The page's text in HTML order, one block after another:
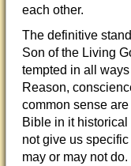
each other.
The definitive
Son of the Living
tempted in all
Reason,
common sense
Bible in it
not give us
may or may not